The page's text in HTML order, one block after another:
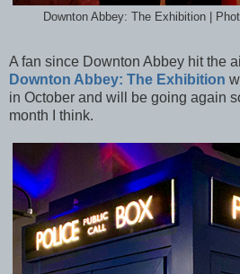
Downton Abbey: The Exhibition |
A fan since Downton Abbey hit the
Downton Abbey: The Exhibition
in October and will be going again
month I think.